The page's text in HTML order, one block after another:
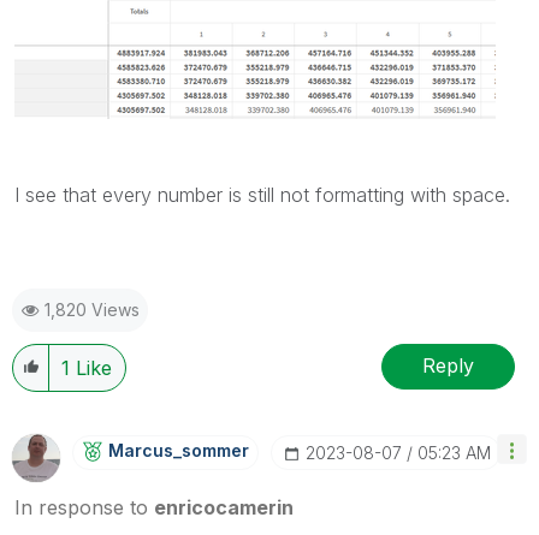
I see that every number is still not formatting with space.
1,820 Views
1 Like Reply
Marcus_sommer ‎2023-08-07 05:23 AM
In response to enricocamerin